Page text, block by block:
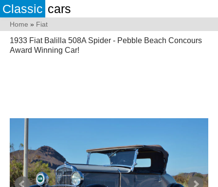
Classic cars
Home » Fiat
1933 Fiat Balilla 508A Spider - Pebble Beach Concours
Award Winning Car!